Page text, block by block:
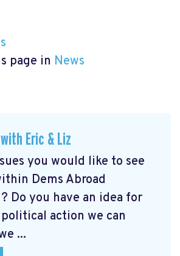
page in News
Eric & Liz
you would like to see
Dems Abroad
Do you have an idea for
action we can
...